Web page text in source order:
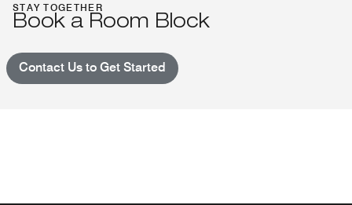
STAY TOGETHER
Book a Room Block
Contact Us to Get Started